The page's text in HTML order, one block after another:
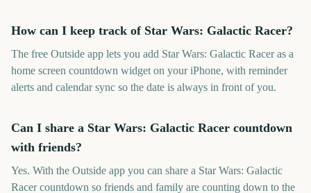
How can I keep track of Star Wars: Galactic Racer?
The free Outside app lets you add Star Wars: Galactic Racer as a
home screen countdown widget on your iPhone, with reminder
alerts and calendar sync so the date is always in front of you.
Can I share a Star Wars: Galactic Racer countdown
with friends?
Yes. With the Outside app you can share a Star Wars: Galactic
Racer countdown so friends and family are counting down to the